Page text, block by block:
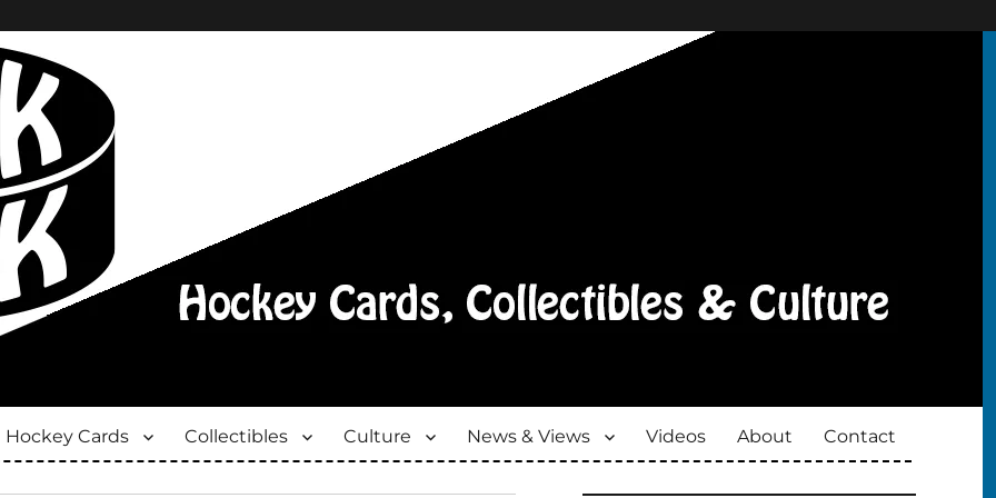
Hockey Cards Collectibles Culture News & Views Videos About Contact